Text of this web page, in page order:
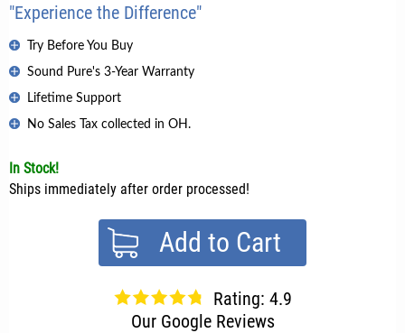
"Experience the Difference"
Try Before You Buy
Sound Pure's 3-Year Warranty
Lifetime Support
No Sales Tax collected in OH.
In Stock!
Ships immediately after order processed!
Add to Cart
Rating: 4.9
Our Google Reviews